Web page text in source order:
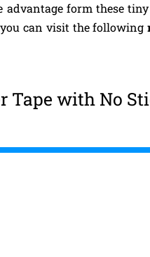
form these
can visit the following
Tape with No